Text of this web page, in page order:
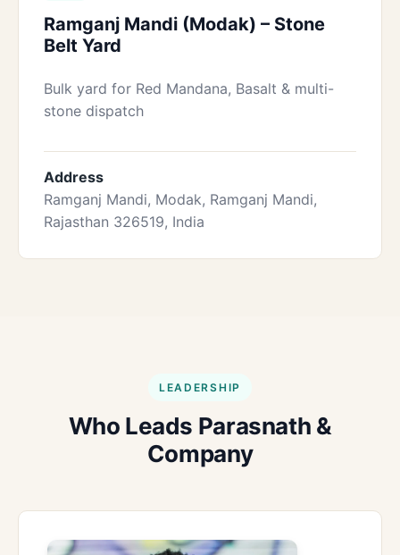
Ramganj Mandi (Modak) – Stone
Belt Yard
Bulk yard for Red Mandana, Basalt & multi-
stone dispatch
Address
Ramganj Mandi, Modak, Ramganj Mandi,
Rajasthan 326519, India
LEADERSHIP
Who Leads Parasnath &
Company